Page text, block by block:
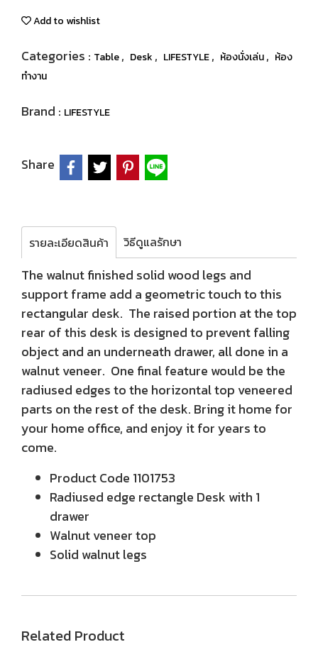
Add to wishlist
Categories : Table, Desk , LIFESTYLE, ห้องนั่งเล่น, ห้อง
ทำงาน
Brand : LIFESTYLE
Share
รายละเอียดสินค้า วิธีดูแลรักษา
The walnut finished solid wood legs and
support frame add a geometric touch to this
rectangular desk. The raised portion at the top
rear of this desk is designed to prevent falling
object and an underneath drawer, all done in a
walnut veneer. One final feature would be the
radiused edges to the horizontal top veneered
parts on the rest of the desk. Bring it home for
your home office, and enjoy it for years to
come.
Product Code 1101753
Radiused edge rectangle Desk with 1
drawer
Walnut veneer top
Solid walnut legs
Related Product